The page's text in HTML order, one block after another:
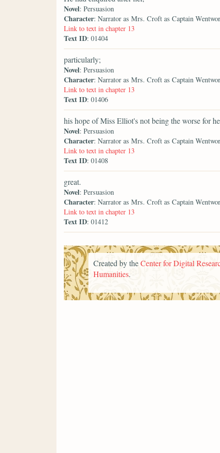
Novel: Persuasion
Character: Narrator as Mrs. Croft as Captain
Link to text in chapter 13
Text ID: 01404
particularly;
Novel: Persuasion
Character: Narrator as Mrs. Croft as Captain
Link to text in chapter 13
Text ID: 01406
his hope of Miss Elliot's not being the worse for
Novel: Persuasion
Character: Narrator as Mrs. Croft as Captain
Link to text in chapter 13
Text ID: 01408
great.
Novel: Persuasion
Character: Narrator as Mrs. Croft as Captain
Link to text in chapter 13
Text ID: 01412
Created by theCenter for Digital
Humanities.